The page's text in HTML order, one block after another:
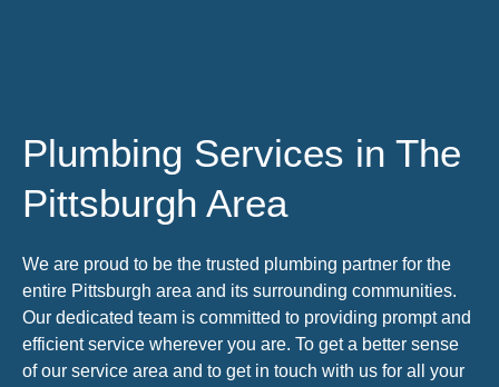
Plumbing Services in The
Pittsburgh Area
We are proud to be the trusted plumbing partner for the
entire Pittsburgh area and its surrounding communities.
Our dedicated team is committed to providing prompt and
efficient service wherever you are. To get a better sense
of our service area and to get in touch with us for all your